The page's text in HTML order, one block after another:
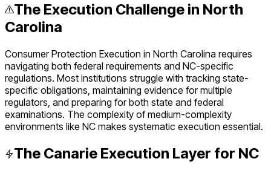
The Execution Challenge in North
Carolina
Consumer Protection Execution in North Carolina requires
navigating both federal requirements and NC-specific
regulations. Most institutions struggle with tracking state-
specific obligations, maintaining evidence for multiple
regulators, and preparing for both state and federal
examinations. The complexity ofmedium-complexity
environments like NC makes systematic execution essential.
The Canarie Execution Layer for NC